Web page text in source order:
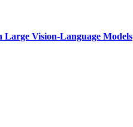
Vision-Language Models